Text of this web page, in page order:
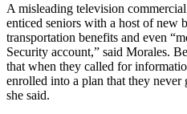
A misleading television
enticed seniors with a host of new
transportation benefits and even
Security account,” said Morales.
that when they called for
enrolled into a plan that they
she said.